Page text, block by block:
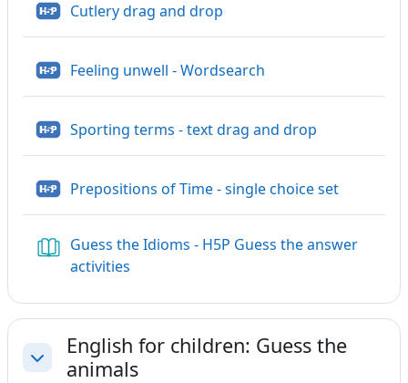
Cutlery drag and drop
Feeling unwell - Wordsearch
Sporting terms - text drag and drop
Prepositions of Time - single choice setH5P
Guess the Idioms - H5P Guess the answer
activities
Collapse
English for children: Guess the
animals